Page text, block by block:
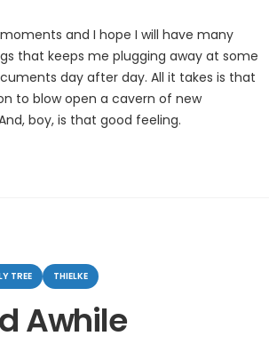
and I hope I will have many
that keeps me plugging away at some
day after day. All it takes is that
to blow open a cavern of new
boy, is that good feeling.
TREE THIELKE
Awhile